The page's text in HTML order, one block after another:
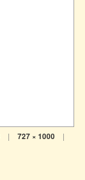
| 727 × 1000 |